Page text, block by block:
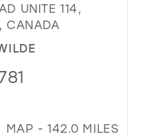
UNITE 114,
CANADA
MAP - 142.0 MILES